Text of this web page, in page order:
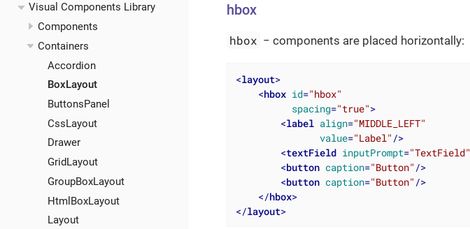
Visual Components Library
Components
Containers
Accordion
BoxLayout
ButtonsPanel
CssLayout
Drawer
GridLayout
GroupBoxLayout
HtmlBoxLayout
Layout
hbox
hbox − components are placed horizontally:
<layout>
<hbox id="hbox"
spacing="true">
<label align="MIDDLE_LEFT"
value="Label" />
<textField inputPrompt="TextField"
<button caption="Button" />
<button caption="Button" />
</hbox>
</layout>